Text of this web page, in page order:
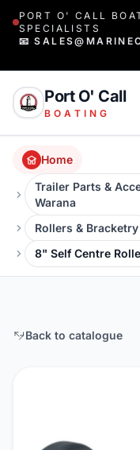
PORT O' CALL
SPECIALISTS
📧
Port O' Call
BOATING
Home
Trailer Parts &
Warana
Rollers & Bracketry
8" Self Centre
Back to catalogue